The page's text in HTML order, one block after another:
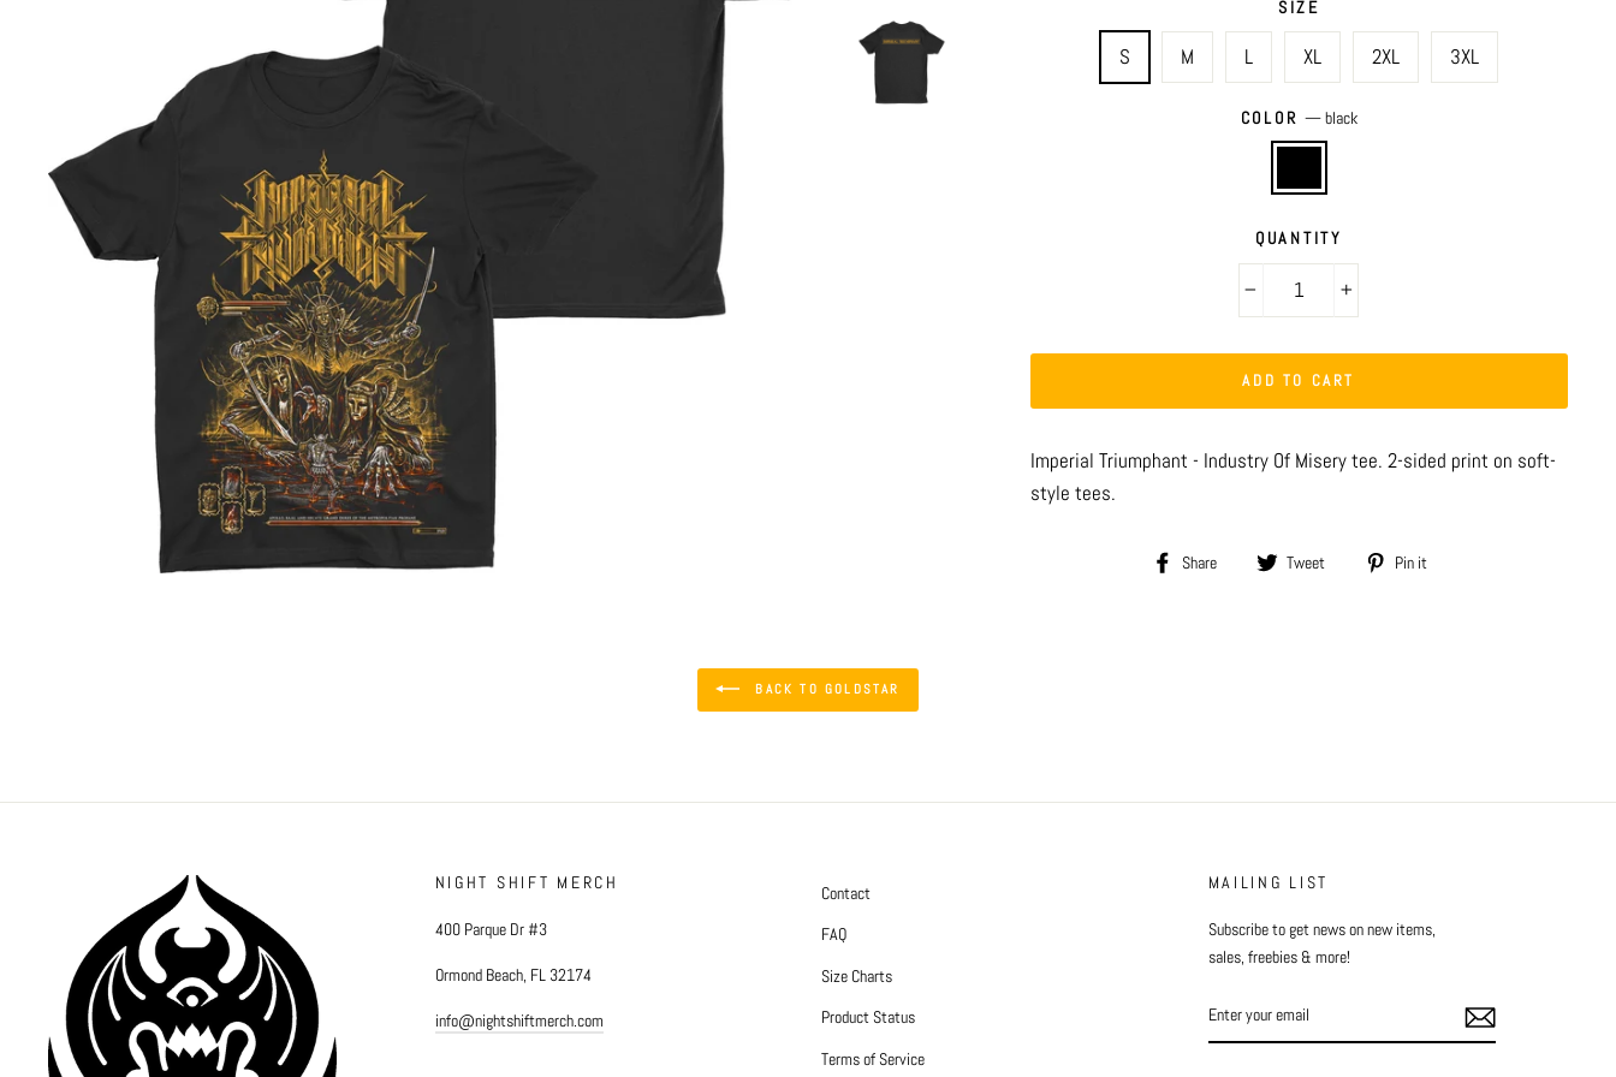
SIZE
S M L XL 2XL 3XL
COLOR —black
QUANTITY
ADD TO CART
Imperial Triumphant - Industry Of Misery tee. 2-sided print on soft-
style tees.
Share
Share Tweet
Tweet Pin it
BACK TO GOLDSTAR
NIGHT SHIFT MERCH
400 Parque Dr #3
Ormond Beach, FL 32174
info@nightshiftmerch.com
Contact
FAQ
Size Charts
Product Status
Terms of Service
MAILING LIST
Subscribe to get news on new items,
sales, freebies & more!
YOUR
EMAIL